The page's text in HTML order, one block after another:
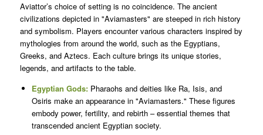
Aviattor’s choice of setting is no coincidence. The ancient
civilizations depicted in "Aviamasters" are steeped in rich history
and symbolism. Players encounter various characters inspired by
mythologies from around the world, such as the Egyptians,
Greeks, and Aztecs. Each culture brings its unique stories,
legends, and artifacts to the table.
Egyptian Gods: Pharaohs and deities like Ra, Isis, and
Osiris make an appearance in "Aviamasters." These figures
embody power, fertility, and rebirth – essential themes that
transcended ancient Egyptian society.